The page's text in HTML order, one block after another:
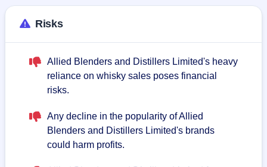
Risks
Allied Blenders and Distillers Limited's heavy
reliance on whisky sales poses financial
risks.
Any decline in the popularity of Allied
Blenders and Distillers Limited's brands
could harm profits.